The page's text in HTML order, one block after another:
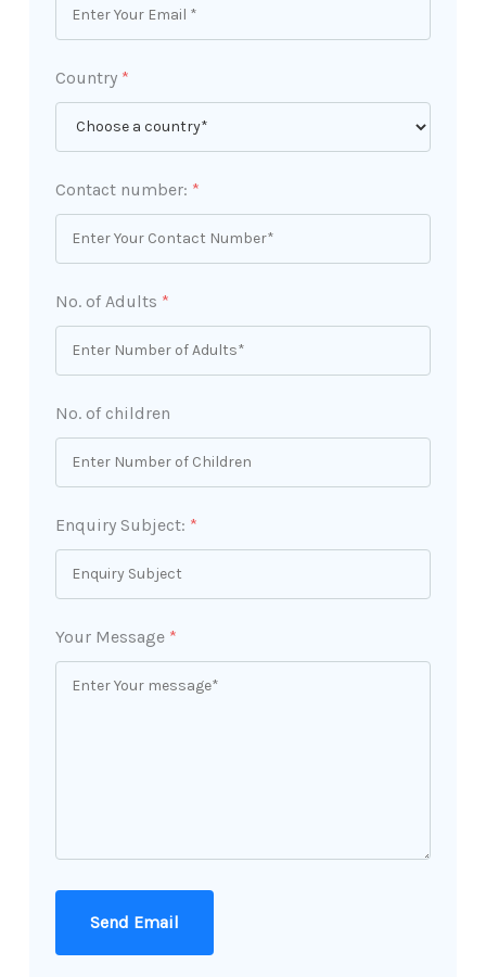
Country *
Contact number: *
No. of Adults *
No. of children
Enquiry Subject: *
Your Message *
Send Email